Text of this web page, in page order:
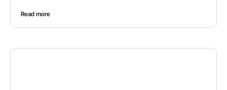
Read more